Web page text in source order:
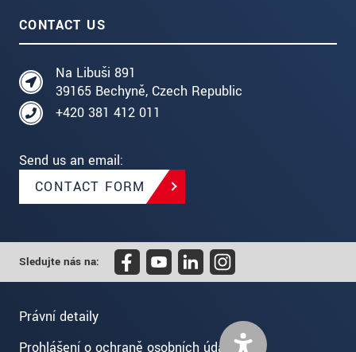
CONTACT US
Na Libuši 891
39165 Bechyně, Czech Republic
+420 381 412 011
Send us an email:
CONTACT FORM
Sledujte nás na:
Právní detaily
Prohlášení o ochraně osobních údajů